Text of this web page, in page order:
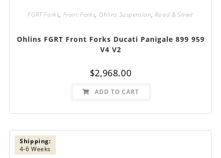
FGRT Forks, Front Forks, Ohlins Suspension, Road & Street
Ohlins FGRT Front Forks Ducati Panigale 899 959
V4 V2
$2,968.00
ADD TO CART
Shipping:
4-6 Weeks